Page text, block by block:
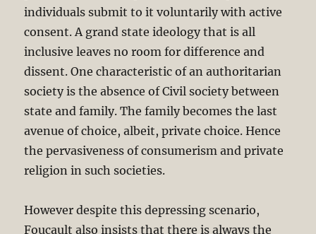
individuals submit to it voluntarily with active
consent. A grand state ideology that is all
inclusive leaves no room for difference and
dissent. One characteristic of an authoritarian
society is the absence of Civil society between
state and family. The family becomes the last
avenue of choice, albeit, private choice. Hence
the pervasiveness of consumerism and private
religion in such societies.
However despite this depressing scenario,
Foucault also insists that there is always the